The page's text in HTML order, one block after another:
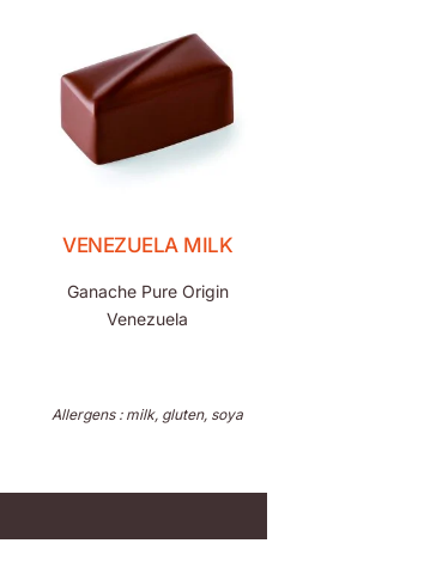
VENEZUELA MILK
Ganache Pure Origin
Venezuela
Allergens : milk, gluten, soya